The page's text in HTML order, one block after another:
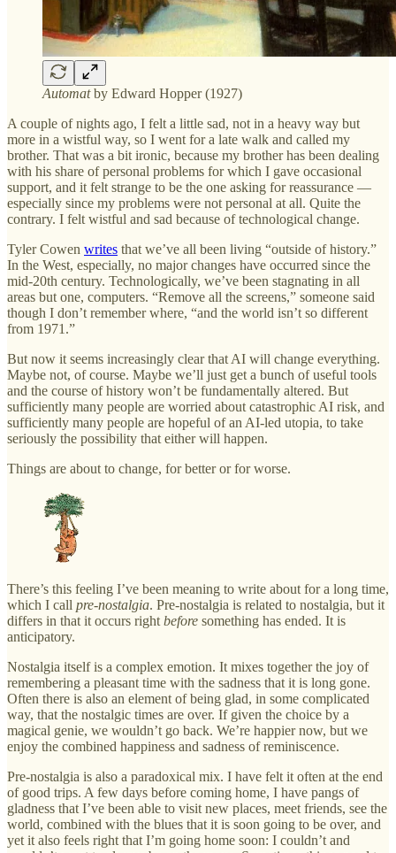
Automatby Edward Hopper (1927)
A couple of nights ago, I felt a little sad, not in a heavy way but
more in a wistful way, so I went for a late walk and called my
brother. That was a bit ironic, because my brother has been dealing
with his share of personal problems for which I gave occasional
support, and it felt strange to be the one asking for reassurance —
especially since my problems were not personal at all. Quite the
contrary. I felt wistful and sad because of technological change.
Tyler Cowen writes that we’ve all been living “outside of history.”
In the West, especially, no major changes have occurred since the
mid-20th century. Technologically, we’ve been stagnating in all
areas but one, computers. “Remove all the screens,” someone said
though I don’t remember where, “and the world isn’t so different
from 1971.”
But now it seems increasingly clear that AI will change everything.
Maybe not, of course. Maybe we’ll just get a bunch of useful tools
and the course of history won’t be fundamentally altered. But
sufficiently many people are worried about catastrophic AI risk, and
sufficiently many people are hopeful of an AI-led utopia, to take
seriously the possibility that either will happen.
Things are about to change, for better or for worse.
There’s this feeling I’ve been meaning to write about for a long time,
which I call pre-nostalgia. Pre-nostalgia is related to nostalgia, but it
differs in that it occurs right before something has ended. It is
anticipatory.
Nostalgia itself is a complex emotion. It mixes together the joy of
remembering a pleasant time with the sadness that it is long gone.
Often there is also an element of being glad, in some complicated
way, that the nostalgic times are over. If given the choice by a
magical genie, we wouldn’t go back. We’re happier now, but we
enjoy the combined happiness and sadness of reminiscence.
Pre-nostalgia is also a paradoxical mix. I have felt it often at the end
of good trips. A few days before coming home, I have pangs of
gladness that I’ve been able to visit new places, meet friends, see the
world, combined with the blues that it is soon going to be over, and
yet it also feels right that I’m going home soon: I couldn’t and